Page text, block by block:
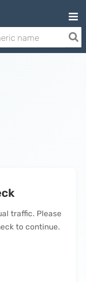
traffic. Please
to continue.